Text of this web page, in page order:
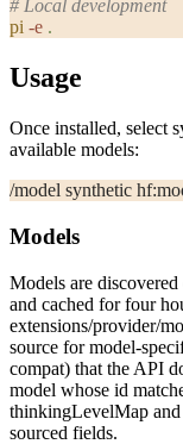
# Local development
pi -e .
Usage
Once installed, select
available models:
/model synthetic
Models
Models are
and cached for four
extensions/provider/
source for model-
compat) that the API
model whose id
thinkingLevelMap and
sourced fields.